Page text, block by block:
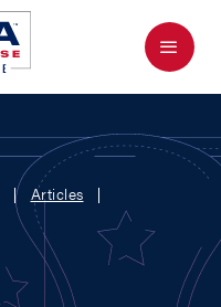
Menu
Articles